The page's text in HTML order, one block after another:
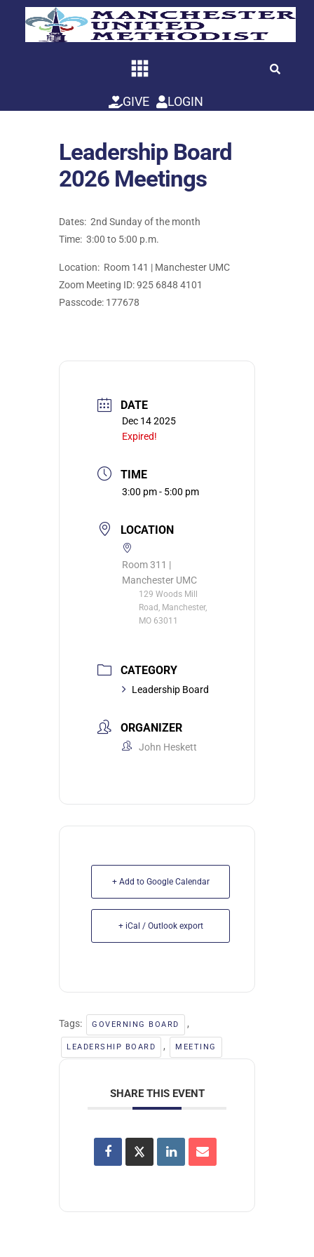
GIVE LOGIN
Leadership Board
2026 Meetings
Dates: 2nd Sunday of the month
Time: 3:00 to 5:00 p.m.
Location: Room 141 | Manchester UMC
Zoom Meeting ID: 925 6848 4101
Passcode: 177678
DATE
Dec 14 2025
Expired!
TIME
3:00 pm - 5:00 pm
LOCATION
Room 311 |
Manchester UMC
129 Woods Mill
Road, Manchester,
MO 63011
CATEGORY
Leadership Board
ORGANIZER
John Heskett
+ Add to Google Calendar
+ iCal / Outlook export
Tags: GOVERNING BOARD ,
LEADERSHIP BOARD , MEETING
SHARE THIS EVENT